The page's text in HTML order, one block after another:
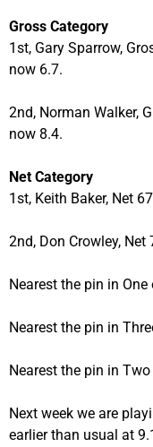
Gross Category
1st, Gary Sparrow,
now 6.7.
2nd, Norman Walker,
now 8.4.
Net Category
1st, Keith Baker, Net
2nd, Don Crowley,
Nearest the pin in
Nearest the pin in
Nearest the pin in
Next week we are
earlier than usual at